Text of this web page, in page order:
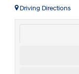
Driving Directions